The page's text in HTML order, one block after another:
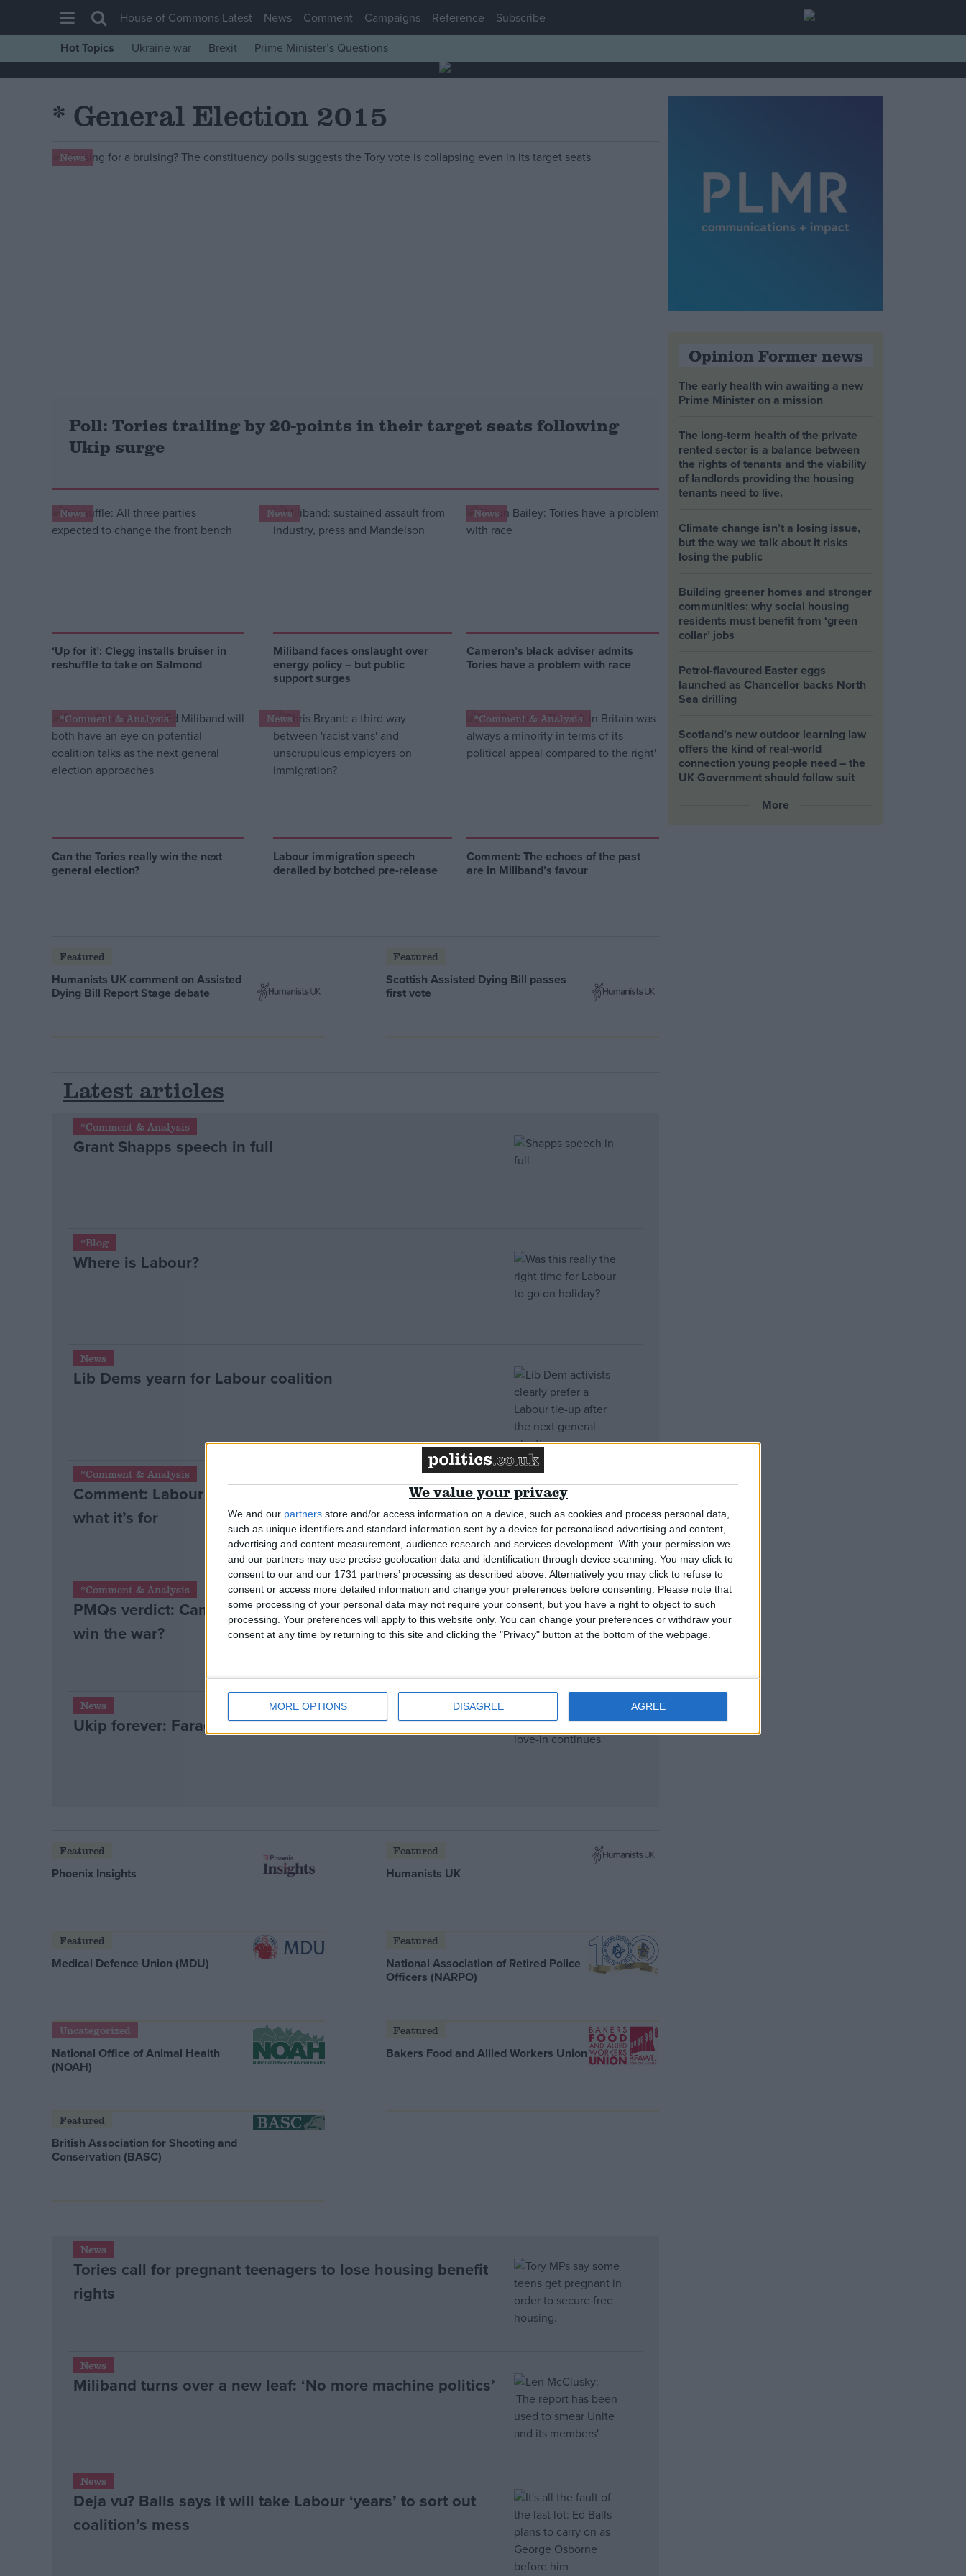
We value your privacy
We and our partners store and/or access information on a device, such as cookies and process personal data,
such as unique identifiers and standard information sent by a device for personalised advertising and content,
advertising and content measurement, audience research and services development. With your permission we
and our partners may use precise geolocation data and identification through device scanning. You may click to
consent to our and our 1731 partners’ processing as described above. Alternatively you may click to refuse to
consent or access more detailed information and change your preferences before consenting.
Please note that
some processing of your personal data may not require your consent, but you have a right to object to such
processing. Your preferences will apply to this website only. You can change your preferences or withdraw your
consent at any time by returning to this site and clicking the "Privacy" button at the bottom of the webpage.
MORE OPTIONS DISAGREE AGREE
House of Commons
Comment
House of Commons Latest News Comment Campaigns Reference
Subscribe
Hot Topics
Ukraine war Brexit Prime Minister’s Questions
* General Election 2015
News
Poll: Tories trailing by 20-points in their target seats following
Ukip surge
News
‘Up for it’: Clegg installs bruiser in
reshuffle to take on Salmond
News
Miliband faces onslaught over
energy policy – but public
support surges
News
Cameron’s black adviser admits
Tories have a problem with race
*Comment & Analysis
Can the Tories really win the next
general election?
News
Labour immigration speech
derailed by botched pre-release
*Comment & Analysis
Comment: The echoes of the past
are in Miliband’s favour
Featured
Humanists UK comment on Assisted
Dying Bill Report Stage debate
Featured
Scottish Assisted Dying Bill passes
first vote
Latest articles
*Comment & Analysis
Grant Shapps speech in full
*Blog
Where is Labour?
News
Lib Dems yearn for Labour coalition
*Comment & Analysis
Comment: Labour can only succeed when it remembers
what it’s for
*Comment & Analysis
PMQs verdict: Cameron wins another battle, but will he
win the war?
News
Ukip forever: Farage surge refuses to die down
Featured
Phoenix Insights
Featured
Humanists UK
Featured
Medical Defence Union (MDU)
Featured
National Association of Retired Police
Officers (NARPO)
Uncategorized
National Office of Animal Health
(NOAH)
Featured
Bakers Food and Allied Workers Union
Featured
British Association for Shooting and
Conservation (BASC)
News
Tories call for pregnant teenagers to lose housing benefit
rights
News
Miliband turns over a new leaf: ‘No more machine politics’
News
Deja vu? Balls says it will take Labour ‘years’ to sort out
coalition’s mess
Opinion Former news
The early health win awaiting a new
Prime Minister on a mission
The long-term health of the private
rented sector is a balance between
the rights of tenants and the viability
of landlords providing the housing
tenants need to live.
Climate change isn’t a losing issue,
but the way we talk about it risks
losing the public
Building greener homes and stronger
communities: why social housing
residents must benefit from ‘green
collar’ jobs
Petrol-flavoured Easter eggs
launched as Chancellor backs North
Sea drilling
Scotland’s new outdoor learning law
offers the kind of real‑world
connection young people need – the
UK Government should follow suit
More